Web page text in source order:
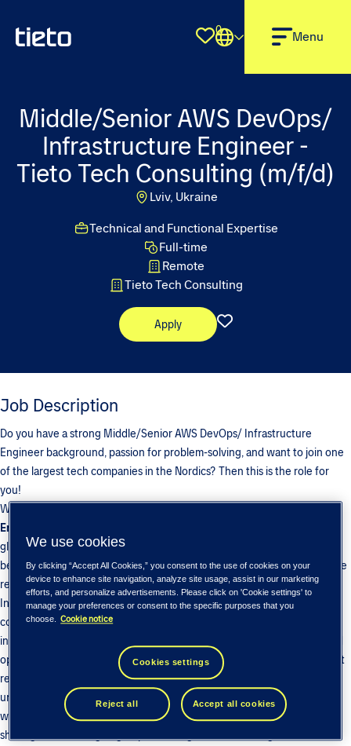
Shortlist
0 Menu
Middle/Senior AWS DevOps/
Infrastructure Engineer -
Tieto Tech Consulting (m/f/d)
Lviv, Ukraine
Full-time
Technical and Functional Expertise
Remote
Tieto Tech Consulting
Apply
Job Description
Do you have a strong Middle/Senior AWS DevOps/ Infrastructure
Engineer background, passion for problem-solving, and want to join one
of the largest tech companies in the Nordics? Then this is the role for
you!
We are looking for a
Engineer
global engineering company that develops advanced solutions in
bearings, sealing, and lubrication systems, helping industries improve the
reliability, efficiency, and performance of rotating equipment.
In this role, you will be responsible for supporting, maintaining, and
continuously improving both cloud-based and on-premises
infrastructure, Microsoft services, monitoring solutions, automation, and
operational processes. The position initially includes operational support
responsibilities to ensure a smooth transition and gain a solid
understanding of the existing environment. Over time, the support
workload is expected to decrease significantly, with the primary focus
shifting toward designing, implementing, and maintaining new
We use cookies
By clicking “Accept All Cookies,” you consent to the use of cookies on your
device to enhance site navigation, analyze site usage, assist in our marketing
efforts, and personalize advertisements. Please click on 'Cookie settings' to
manage your preferences or consent to the specific purposes that you
choose.
Cookie notice
Cookies settings
Reject all Accept all cookies